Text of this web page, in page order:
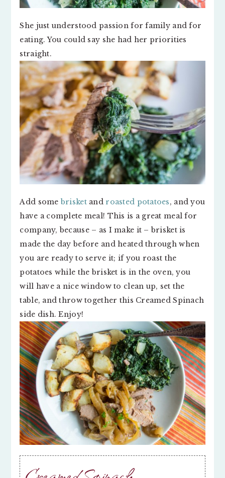
She just understood passion for family and for
eating. You could say she had her priorities
straight.
Add some brisketand roasted potatoes, and you
have a complete meal! This is a great meal for
company, because – as I make it – brisket is
made the day before and heated through when
you are ready to serve it; if you roast the
potatoes while the brisket is in the oven, you
will have a nice window to clean up, set the
table, and throw together this Creamed Spinach
side dish. Enjoy!